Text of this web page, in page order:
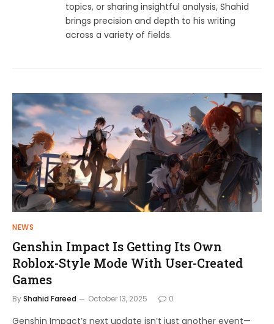
topics, or sharing insightful analysis, Shahid
brings precision and depth to his writing
across a variety of fields.
NEWS
Genshin Impact Is Getting Its Own
Roblox-Style Mode With User-Created
Games
ByShahid Fareed October 13, 2025 0
Genshin Impact’s next update isn’t just another event—